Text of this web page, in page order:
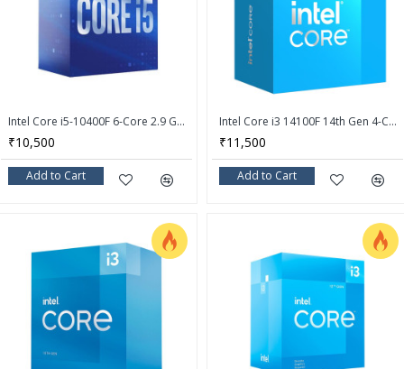
Intel Core i5-10400F 6-Core 2.9 GHz LGA 1200 65W Desktop Processor - BX8070110400F
₹10,500
Add to Cart
Intel Core i3 14100F 14th Gen 4-Core LGA 1700 Processor - BX8071514100F
₹11,500
Add to Cart